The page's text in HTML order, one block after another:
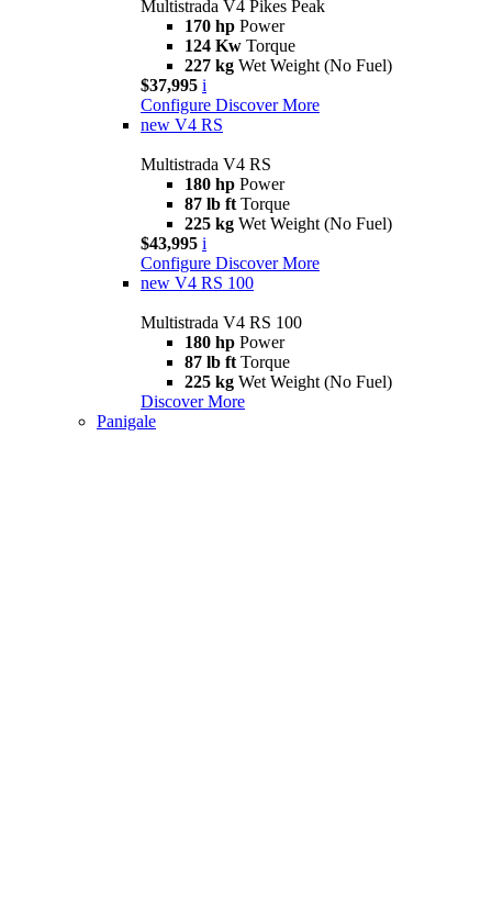
Multistrada V4 Pikes Peak
170 hp Power
124 Kw Torque
227 kg Wet Weight (No Fuel)
$37,995 i
Configure Discover More
new V4 RS
Multistrada V4 RS
180 hp Power
87 lb ft Torque
225 kg Wet Weight (No Fuel)
$43,995 i
Configure Discover More
new V4 RS 100
Multistrada V4 RS 100
180 hp Power
87 lb ft Torque
225 kg Wet Weight (No Fuel)
Discover More
Panigale